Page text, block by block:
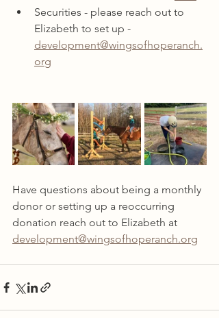
Securities - please reach out to
Elizabeth to set up -
development@wingsofhoperanch.
org
Have questions about being a monthly
donor or setting up a reoccurring
donation reach out to Elizabeth at
development@wingsofhoperanch.org